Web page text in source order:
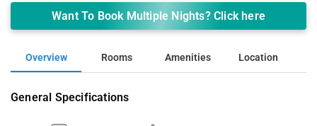
Want To Book Multiple Nights? Click here
Overview Rooms Amenities Location
General Specifications